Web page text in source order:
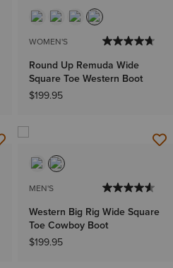
WOMEN'S
Round Up Remuda Wide
Square Toe Western Boot
$199.95
MEN'S
Western Big Rig Wide Square
Toe Cowboy Boot
$199.95